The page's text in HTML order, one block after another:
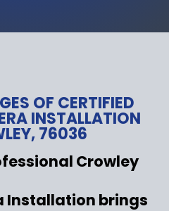
OF CERTIFIED
INSTALLATION
76036
Crowley
Installation brings